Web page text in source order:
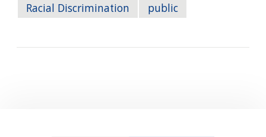
Racial Discrimination
public